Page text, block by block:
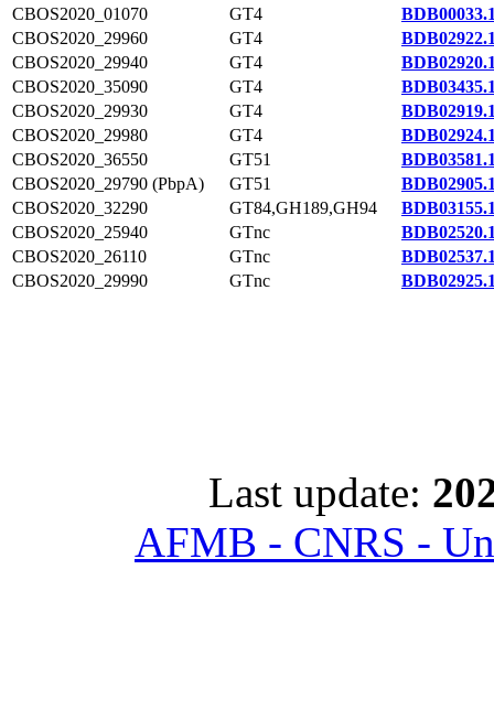
CBOS2020_01070
GT4
CBOS2020_29960
GT4
CBOS2020_29940
GT4
CBOS2020_35090
GT4
CBOS2020_29930
GT4
CBOS2020_29980
GT4
CBOS2020_36550
GT51
CBOS2020_29790 (PbpA)
GT51
CBOS2020_32290
GT84,GH189,GH94
CBOS2020_25940
GTnc
CBOS2020_26110
GTnc
CBOS2020_29990
GTnc
Last update:
AFMB - CNRS -